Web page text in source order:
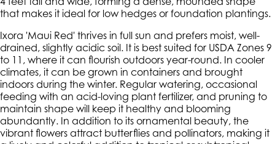
that makes it ideal for low hedges or foundation plantings.
Ixora 'Maui Red' thrives in full sun and prefers moist, well-
drained, slightly acidic soil. It is best suited for USDA Zones 9
to 11, where it can flourish outdoors year-round. In cooler
climates, it can be grown in containers and brought
indoors during the winter. Regular watering, occasional
feeding with an acid-loving plant fertilizer, and pruning to
maintain shape will keep it healthy and blooming
abundantly. In addition to its ornamental beauty, the
vibrant flowers attract butterflies and pollinators, making it